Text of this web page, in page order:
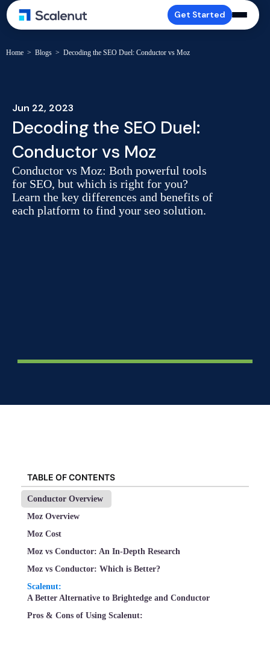
Get Started
Home > Blogs > Decoding the SEO Duel: Conductor vs Moz
Jun 22, 2023
Decoding the SEO Duel:
Conductor vs Moz
Conductor vs Moz: Both powerful tools
for SEO, but which is right for you?
Learn the key differences and benefits of
each platform to find your seo solution.
TABLE OF CONTENTS
Conductor Overview
Moz Overview
Moz Cost
Moz vs Conductor: An In-Depth Research
Moz vs Conductor: Which is Better?
Scalenut:
A Better Alternative to Brightedge and Conductor
Pros & Cons of Using Scalenut: